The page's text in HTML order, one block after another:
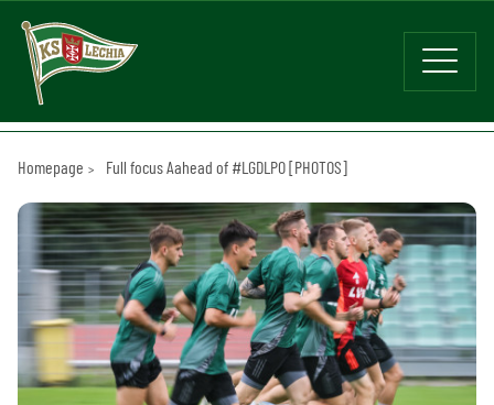
Homepage Full focus Aahead of #LGDLPO [PHOTOS]